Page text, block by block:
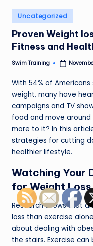
Posted
in
Uncategorized
Proven Weight
Fitness and
Posted
Swim Training
With 54% of
weight, many have
campaigns and TV
food and move around
more to it? In this
strategies for cutting
healthier lifestyle.
Watching Your
for Weight Loss
Research shows that
loss than exercise
about dealing with
the stairs. Exercise